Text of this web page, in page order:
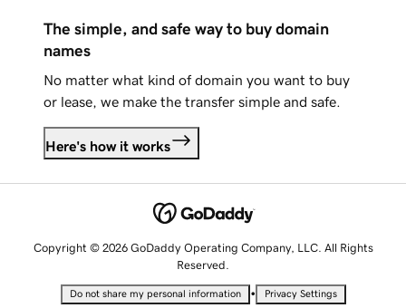
The simple, and safe way to buy domain
names
No matter what kind of domain you want to buy
or lease, we make the transfer simple and safe.
Here's how it works
Copyright © 2026 GoDaddy Operating Company, LLC. All Rights
Reserved.
Do not share my personal information • Privacy Settings